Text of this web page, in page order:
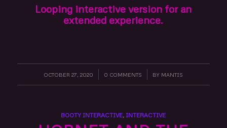
Looping interactive version for an
extended experience.
OCTOBER 27, 2020
/ 0 COMMENTS
/ BY MANTIS
BOOTY INTERACTIVE, INTERACTIVE